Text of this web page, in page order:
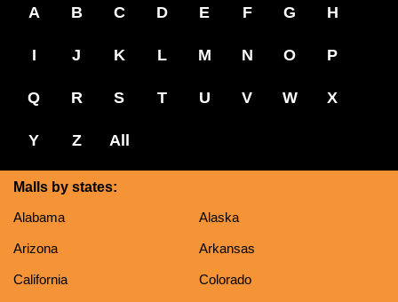
A B C D E F G H
I J K L M N O P
Q R S T U V W X
Y Z All
Malls by states:
Alabama
Alaska
Arizona Arkansas
California Colorado